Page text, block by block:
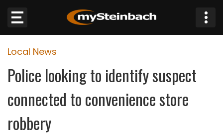
Website
Sections
Local News
Police looking to identify suspect
connected to convenience store
robbery